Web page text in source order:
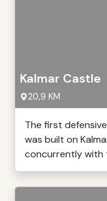
Kalmar Castle
20,9 KM
The first
was built on
concurrently with